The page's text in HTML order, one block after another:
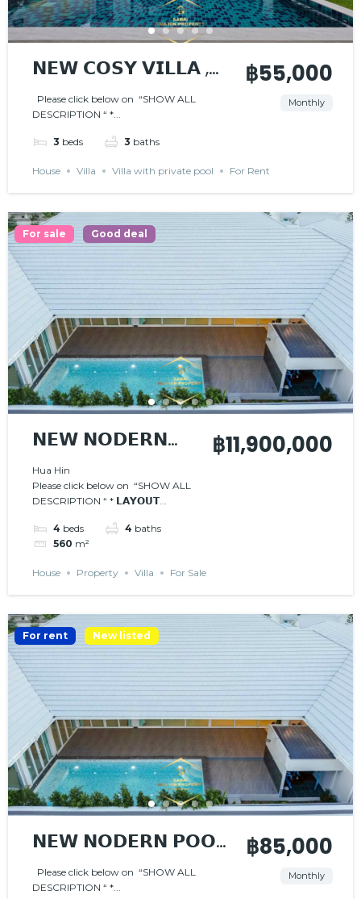
𝗡𝗘𝗪 𝗖𝗢𝗦𝗬 𝗩𝗜𝗟𝗟𝗔 ,
𝗡𝗜𝗖𝗘 𝗟𝗢𝗖𝗔𝗧𝗜𝗢𝗡
Please click below on “SHOW ALL
DESCRIPTION “ *...
3 beds 3 baths
฿55,000
Monthly
House Villa Villa with private pool For Rent
For sale Good deal
𝗡𝗘𝗪 𝗡𝗢𝗗𝗘𝗥𝗡
𝗣𝗢𝗢𝗟 𝗩𝗜𝗟𝗟𝗔
Hua Hin
Please click below on “SHOW ALL
DESCRIPTION “ * 𝗟𝗔𝗬𝗢𝗨𝗧...
4 beds 4 baths
560 m²
฿11,900,000
House Property Villa For Sale
For rent New listed
𝗡𝗘𝗪 𝗡𝗢𝗗𝗘𝗥𝗡 𝗣𝗢𝗢𝗟
𝗩𝗜𝗟𝗟𝗔
Please click below on “SHOW ALL
DESCRIPTION “ *...
฿85,000
Monthly